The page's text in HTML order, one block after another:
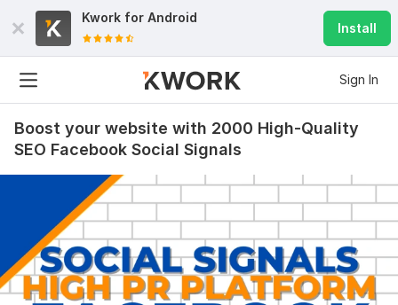
Kwork for Android
Install
Sign In
Boost your website with 2000 High-Quality
SEO Facebook Social Signals